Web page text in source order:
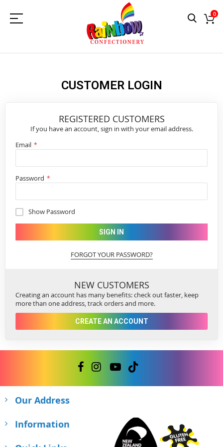
0
CUSTOMER LOGIN
REGISTERED CUSTOMERS
If you have an account, sign in with your email address.
Email
Password
Show Password
SIGN IN
FORGOT YOUR PASSWORD?
NEW CUSTOMERS
Creating an account has many benefits: check out faster, keep
more than one address, track orders and more.
CREATE AN ACCOUNT
Our Address
Information